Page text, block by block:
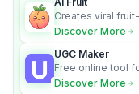
Creates viral
media.
Discover More
UGC Maker
Free online tool
content videos
Discover More